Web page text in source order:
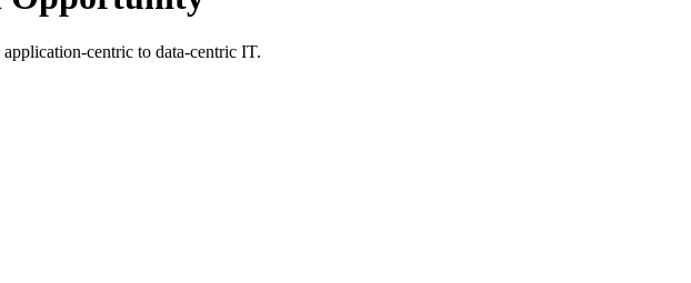
centric to data-centric IT.